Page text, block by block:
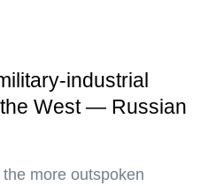
industrial
West — Russian
more outspoken